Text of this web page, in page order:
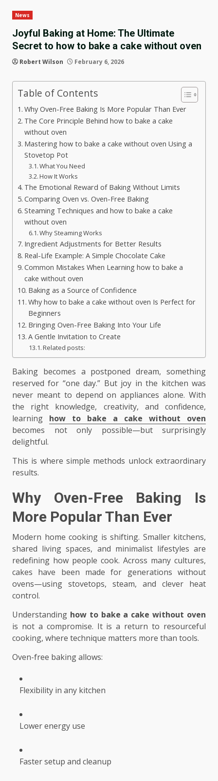
News
Joyful Baking at Home: The Ultimate
Secret to how to bake a cake without oven
Robert Wilson February 6, 2026
Table of Contents
Why Oven-Free Baking Is More Popular Than Ever
The Core Principle Behind how to bake a cake
without oven
Mastering how to bake a cake without oven Using a
Stovetop Pot
What You Need
How It Works
The Emotional Reward of Baking Without Limits
Comparing Oven vs. Oven-Free Baking
Steaming Techniques and how to bake a cake
without oven
Why Steaming Works
Ingredient Adjustments for Better Results
Real-Life Example: A Simple Chocolate Cake
Common Mistakes When Learning how to bake a
cake without oven
Baking as a Source of Confidence
Why how to bake a cake without oven Is Perfect for
Beginners
Bringing Oven-Free Baking Into Your Life
A Gentle Invitation to Create
Related posts:
Baking becomes a postponed dream, something
reserved for “one day.” But joy in the kitchen was
never meant to depend on appliances alone. With
the right knowledge, creativity, and confidence,
learning how to bake a cake without oven
becomes not only possible—but surprisingly
delightful.
This is where simple methods unlock extraordinary
results.
Why Oven-Free Baking Is
More Popular Than Ever
Modern home cooking is shifting. Smaller kitchens,
shared living spaces, and minimalist lifestyles are
redefining how people cook. Across many cultures,
cakes have been made for generations without
ovens—using stovetops, steam, and clever heat
control.
Understanding how to bake a cake without oven
is not a compromise. It is a return to resourceful
cooking, where technique matters more than tools.
Oven-free baking allows:
Flexibility in any kitchen
Lower energy use
Faster setup and cleanup